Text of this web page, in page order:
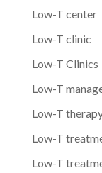
Low-T center
Low-T clinic
Low-T Clinics
Low-T
Low-T
Low-T
Low-T